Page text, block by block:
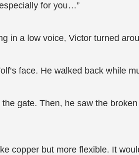
for you…”
in a low voice, Victor turned
face. He walked back while
gate. Then, he saw the
copper but more flexible. It